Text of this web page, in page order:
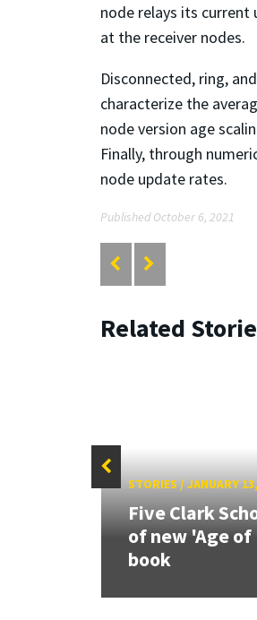
node relays its
at the receiver nodes.
Disconnected, ring,
characterize the
node version age
Finally, through
node update rates.
Published October 6, 2021
Related
STORIES/JANUARY
Five Clark
of new 'Age
book